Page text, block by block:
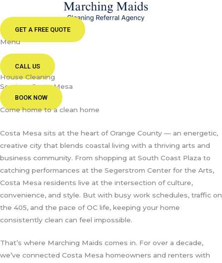
GET A FREE QUOTE
Menu
CALL US
House Cleaning
Services Costa Mesa
BOOK NOW
Come home to a clean home
Costa Mesa sits at the heart of Orange County — an energetic,
creative city that blends coastal living with a thriving arts and
business community. From shopping at South Coast Plaza to
catching performances at the Segerstrom Center for the Arts,
Costa Mesa residents live at the intersection of culture,
convenience, and style. But with busy work schedules, traffic on
the 405, and the pace of OC life, keeping your home
consistently clean can feel impossible.
That’s where Marching Maids comes in. For over a decade,
we’ve connected Costa Mesa homeowners and renters with